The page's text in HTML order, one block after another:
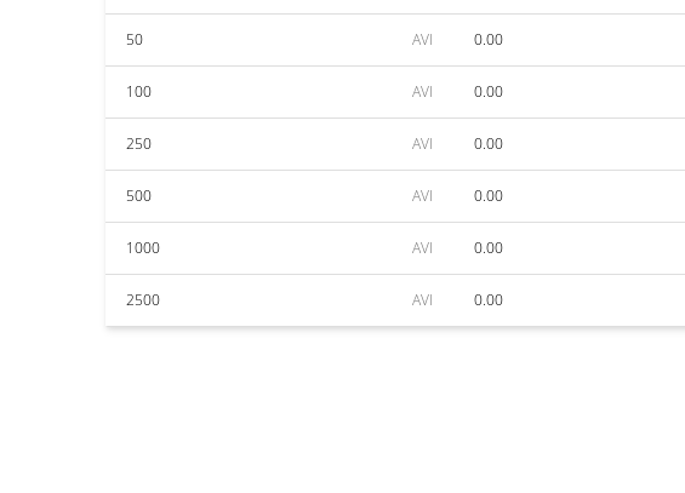
50 AVI 0.00
100 AVI 0.00
250 AVI 0.00
500 AVI 0.00
1000 AVI 0.00
2500 AVI 0.00